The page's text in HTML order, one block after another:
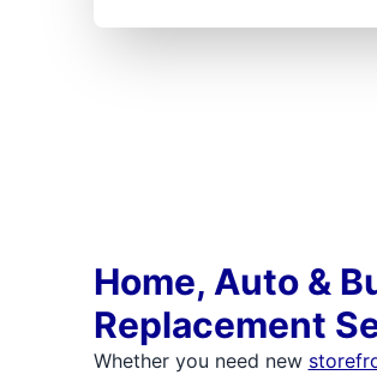
Home, Auto &
Replacement
Whether you need new